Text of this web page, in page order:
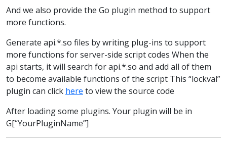
And we also provide the Go plugin method to support
more functions.
Generate api.*.so files by writing plug-ins to support
more functions for server-side script codes When the
api starts, it will search for api.*.so and add all of them
to become available functions of the script This “lockval”
plugin can click here to view the source code
After loading some plugins. Your plugin will be in
G[“YourPluginName”]